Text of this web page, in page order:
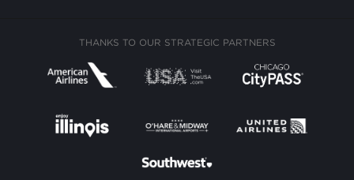
THANKS TO OUR STRATEGIC PARTNERS